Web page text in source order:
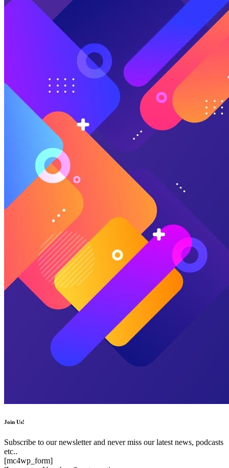
Join Us!
Subscribe to our newsletter and never miss our latest news, podcasts
etc..
[mc4wp_form]